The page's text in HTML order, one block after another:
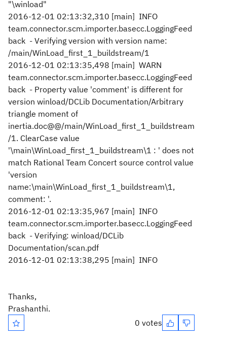
"\winload"
2016-12-01 02:13:32,310 [main] INFO
team.connector.scm.importer.basecc.LoggingFeed
back - Verifying version with version name:
/main/WinLoad_first_1_buildstream/1
2016-12-01 02:13:35,498 [main] WARN
team.connector.scm.importer.basecc.LoggingFeed
back - Property value 'comment' is different for
version winload/DCLib Documentation/Arbitrary
triangle moment of
inertia.doc@@/main/WinLoad_first_1_buildstream
/1. ClearCase value
'\main\WinLoad_first_1_buildstream\1 : ' does not
match Rational Team Concert source control value
'version
name:\main\WinLoad_first_1_buildstream\1,
comment: '.
2016-12-01 02:13:35,967 [main] INFO
team.connector.scm.importer.basecc.LoggingFeed
back - Verifying: winload/DCLib
Documentation/scan.pdf
2016-12-01 02:13:38,295 [main] INFO
Thanks,
Prashanthi.
0 votes